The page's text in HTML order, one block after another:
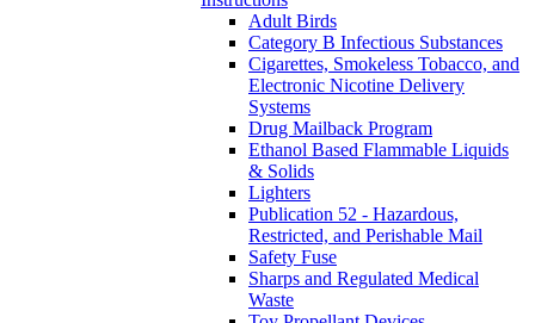
Adult Birds
Category B Infectious Substances
Cigarettes, Smokeless Tobacco, and
Electronic Nicotine Delivery
Systems
Drug Mailback Program
Ethanol Based Flammable Liquids
& Solids
Lighters
Publication 52 - Hazardous,
Restricted, and Perishable Mail
Safety Fuse
Sharps and Regulated Medical
Waste